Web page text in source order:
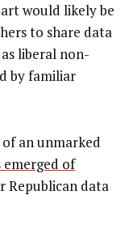
would likely be
to share data
liberal non-
by familiar
an unmarked
emerged of
Republican data